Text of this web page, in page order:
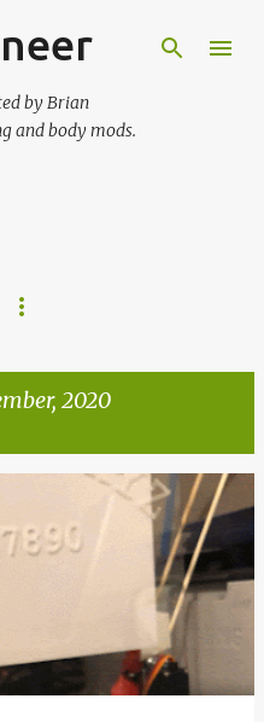
content
by Brian
and body mods.
2020